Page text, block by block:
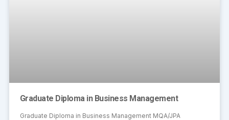
Graduate Diploma in Business Management
Graduate Diploma in Business Management MQA/JPA